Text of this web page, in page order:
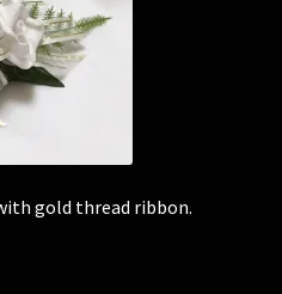
gold thread ribbon.